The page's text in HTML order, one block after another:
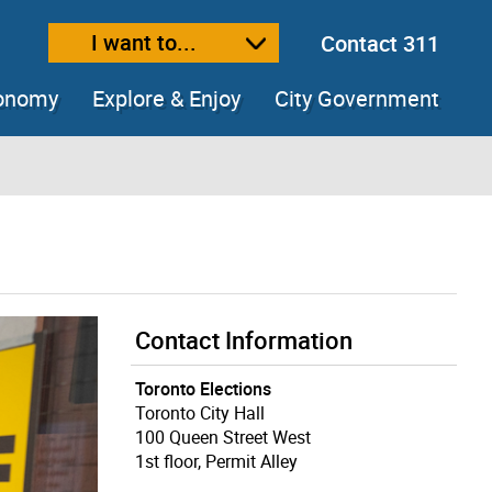
sizetext sizeI want to...
Contact 311
Explore & Enjoy City Government
Contact Information
Toronto Elections
Toronto City Hall
100 Queen Street West
1st floor, Permit Alley